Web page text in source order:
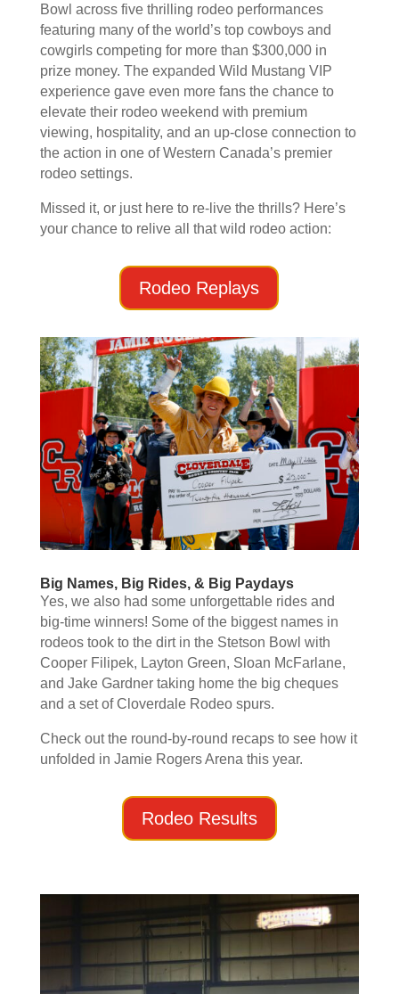
Bowl across five thrilling rodeo performances
featuring many of the world’s top cowboys and
cowgirls competing for more than $300,000 in
prize money. The expanded Wild Mustang VIP
experience gave even more fans the chance to
elevate their rodeo weekend with premium
viewing, hospitality, and an up-close connection to
the action in one of Western Canada’s premier
rodeo settings.
Missed it, or just here to re-live the thrills? Here’s
your chance to relive all that wild rodeo action:
Rodeo Replays
Big Names, Big Rides, & Big Paydays
Yes, we also had some unforgettable rides and
big-time winners! Some of the biggest names in
rodeos took to the dirt in the Stetson Bowl with
Cooper Filipek, Layton Green, Sloan McFarlane,
and Jake Gardner taking home the big cheques
and a set of Cloverdale Rodeo spurs.
Check out the round-by-round recaps to see how it
unfolded in Jamie Rogers Arena this year.
Rodeo Results